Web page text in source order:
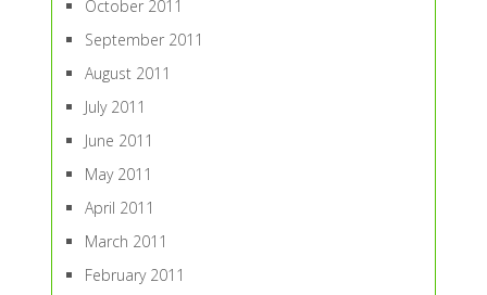
October 2011
September 2011
August 2011
July 2011
June 2011
May 2011
April 2011
March 2011
February 2011